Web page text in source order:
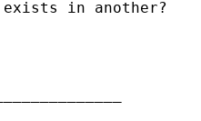
in another?